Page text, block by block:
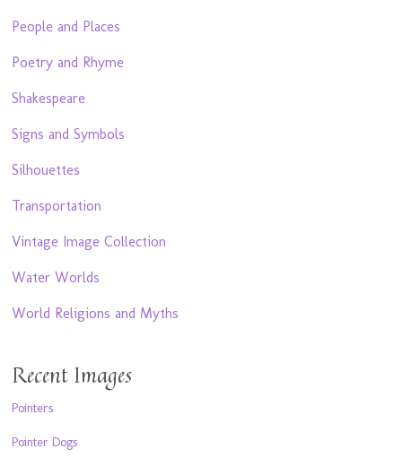
People and Places
Poetry and Rhyme
Shakespeare
Signs and Symbols
Silhouettes
Transportation
Vintage Image Collection
Water Worlds
World Religions and Myths
Recent Images
Pointers
Pointer Dogs